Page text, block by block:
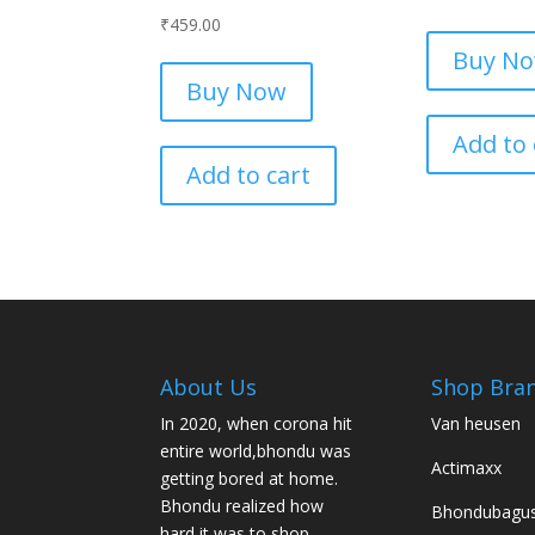
₹459.00
Buy Now
Add to cart
Buy
Add to
About Us
In 2020, when corona hit
entire world,bhondu was
getting bored at home.
Bhondu realized how
Shop
Van heusen
Actimaxx